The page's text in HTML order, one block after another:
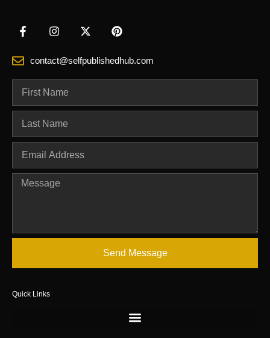
contact@selfpublishedhub.com
Send Message
Quick Links